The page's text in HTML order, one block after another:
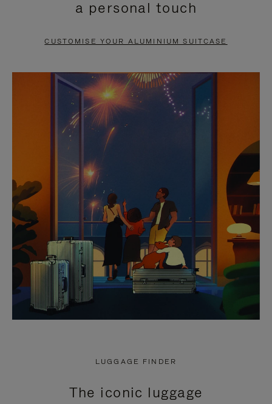
PAUSE
TO
UNMUTE
a personal touch
CUSTOMISE YOUR ALUMINIUM SUITCASE
LUGGAGE FINDER
The iconic luggage